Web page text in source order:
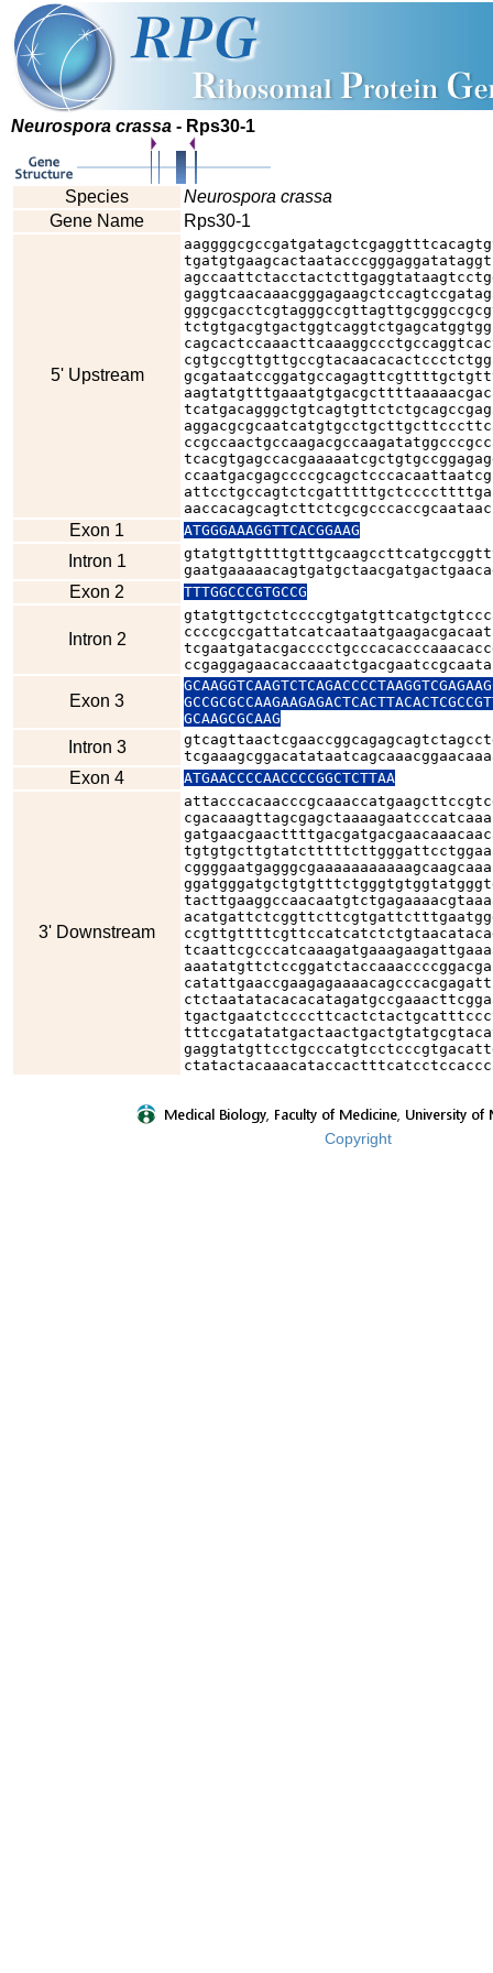
Neurospora crassa - Rps30-1
Species
Neurospora crassa
Gene Name
Rps30-1
5' Upstream
Exon 1 ATGGGAAAGGTTCACGGAAG
Intron 1
Exon 2 TTTGGCCCGTGCCG
Intron 2
Exon 3
GCAAGCGCAAG
Intron 3
Exon 4 ATGAACCCCAACCCCGGCTCTTAA
3' Downstream
Copyright